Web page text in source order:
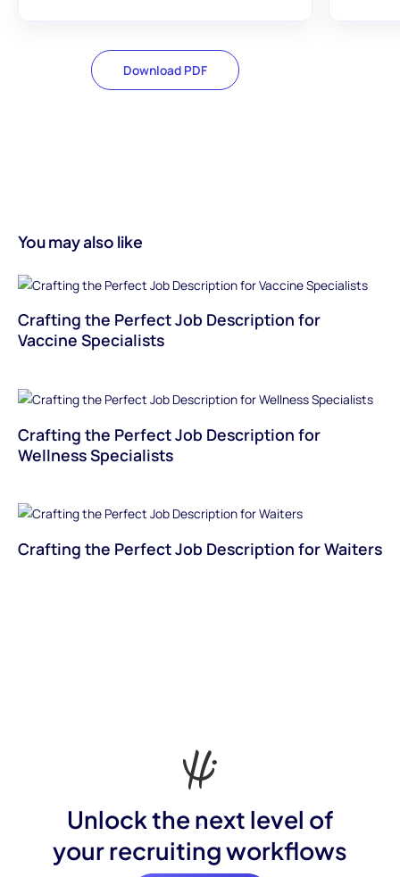
Download PDF
You may also like
Crafting the Perfect Job Description for
Vaccine Specialists
Crafting the Perfect Job Description for
Wellness Specialists
Crafting the Perfect Job Description for Waiters
Unlock the next level of
your recruiting workflows